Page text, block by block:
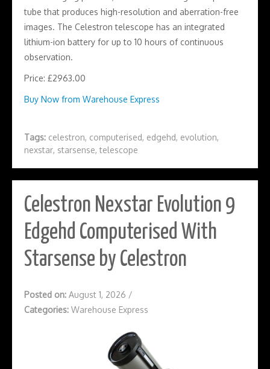
tube that produces high-resolution and aberration-free
images. The Celestron telescope has an integrated
lithium-ion battery for up to 10 hours of continuous
observation.
Price: £2963.00
Buy Now from Warehouse Express
Tags: celestron, computerised, edgehd, evolution,
nexstar, starsense,telescope
Celestron Nexstar Evolution 9
Edgehd Computerised With
Starsense by Celestron
Posted on: August 1, 2026 /
Categories: Warehouse Express